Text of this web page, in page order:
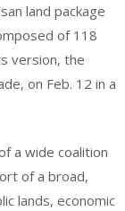
land package
of 118
version, the
on Feb. 12 in a
a wide coalition
of a broad,
lands, economic